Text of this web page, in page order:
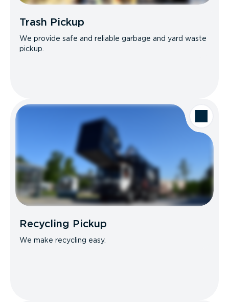
Trash Pickup
We provide safe and reliable garbage and yard waste
pickup.
Recycling Pickup
We make recycling easy.